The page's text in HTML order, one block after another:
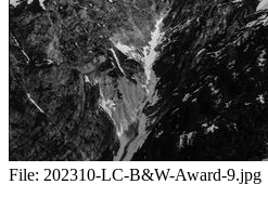
File: 202310-LC-B&W-Award-9.jpg